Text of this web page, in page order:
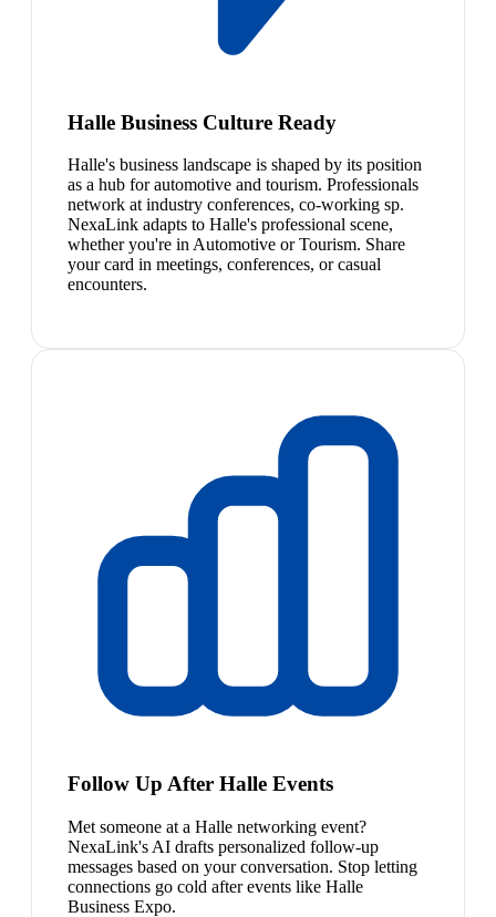
Halle Business Culture Ready
Halle's business landscape is shaped by its position
as a hub for automotive and tourism. Professionals
network at industry conferences, co-working sp.
NexaLink adapts to Halle's professional scene,
whether you're in Automotive or Tourism. Share
your card in meetings, conferences, or casual
encounters.
Follow Up After Halle Events
Met someone at a Halle networking event?
NexaLink's AI drafts personalized follow-up
messages based on your conversation. Stop letting
connections go cold after events like Halle
Business Expo.